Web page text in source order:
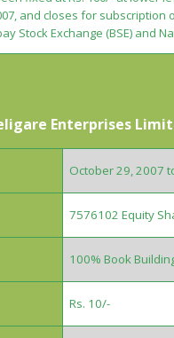
and closes for
Stock Exchange (BSE) and
Enterprises
October 29, 2007
7576102 Equity
100% Book
Rs. 10/-